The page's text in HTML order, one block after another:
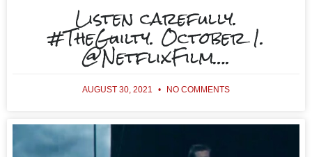
Listen carefully.
#TheGuilty. October 1.
@NetflixFilm….
AUGUST 30, 2021 NO COMMENTS